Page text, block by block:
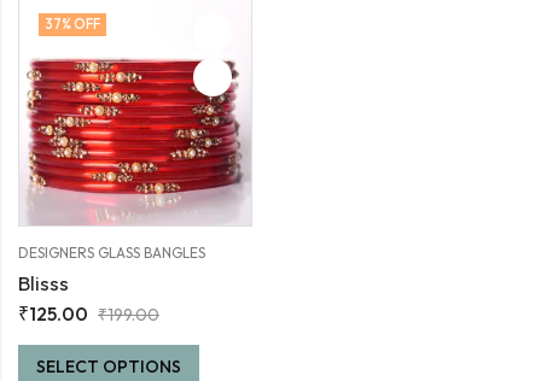
37% OFF
DESIGNERS GLASS BANGLES
Blisss
₹125.00 ₹199.00
SELECT OPTIONS